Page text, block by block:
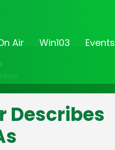
Air Win103 Events
Describes